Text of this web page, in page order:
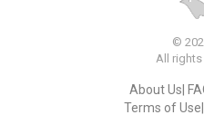
©
All rights
About Us
Terms of Use